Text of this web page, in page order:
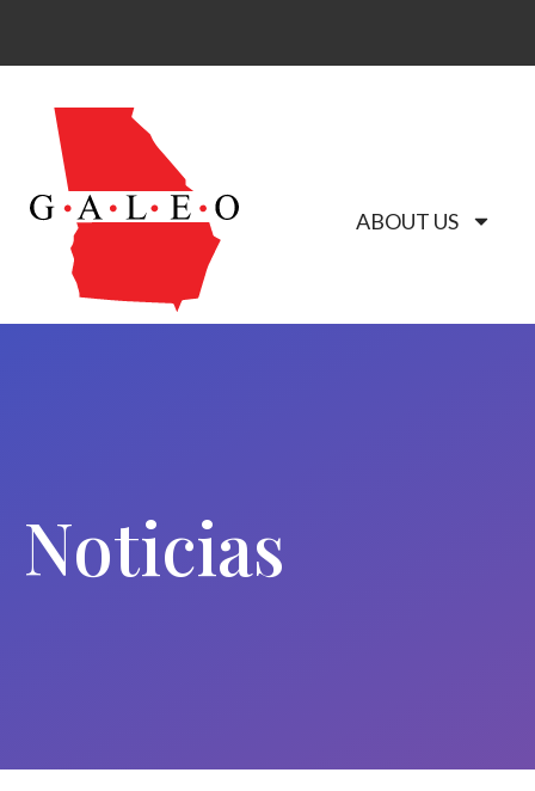
ABOUT US
Noticias